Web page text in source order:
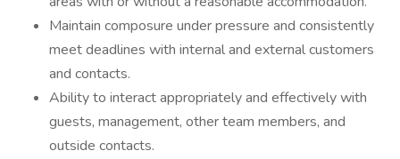
Maintain composure under pressure and consistently
meet deadlines with internal and external customers
and contacts.
Ability to interact appropriately and effectively with
guests, management, other team members, and
outside contacts.